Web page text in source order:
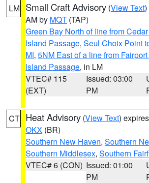
LM Small Craft Advisory (View Text)
AM by MQT (TAP)
Green Bay North of line from
Island Passage, Seul Choix Point
MI, 5NM East of a line from
Island Passage, in LM
VTEC# 115
(EXT)
Issued: 03:00
PM
CT Heat Advisory (View Text)
OKX (BR)
Southern New Haven, Southern
Southern Middlesex, Southern
VTEC# 6 (CON) Issued: 01:00
PM